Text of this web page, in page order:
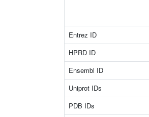
Entrez ID
HPRD ID
Ensembl ID
Uniprot IDs
PDB IDs